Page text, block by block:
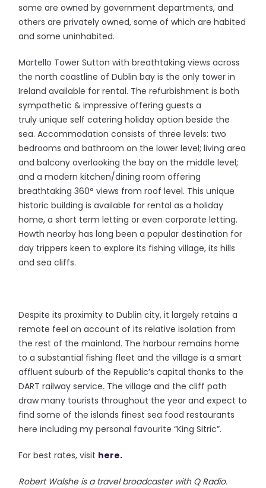
some are owned by government departments, and
others are privately owned, some of which are habited
and some uninhabited.
Martello Tower Sutton with breathtaking views across
the north coastline of Dublin bay is the only tower in
Ireland available for rental. The refurbishment is both
sympathetic & impressive offering guests a
truly unique self catering holiday option beside the
sea. Accommodation consists of three levels: two
bedrooms and bathroom on the lower level; living area
and balcony overlooking the bay on the middle level;
and a modern kitchen/dining room offering
breathtaking 360° views from roof level. This unique
historic building is available for rental as a holiday
home, a short term letting or even corporate letting.
Howth nearby has long been a popular destination for
day trippers keen to explore its fishing village, its hills
and sea cliffs.
Despite its proximity to Dublin city, it largely retains a
remote feel on account of its relative isolation from
the rest of the mainland. The harbour remains home
to a substantial fishing fleet and the village is a smart
affluent suburb of the Republic’s capital thanks to the
DART railway service. The village and the cliff path
draw many tourists throughout the year and expect to
find some of the islands finest sea food restaurants
here including my personal favourite “King Sitric”.
For best rates, visit here.
Robert Walshe is a travel broadcaster with Q Radio.